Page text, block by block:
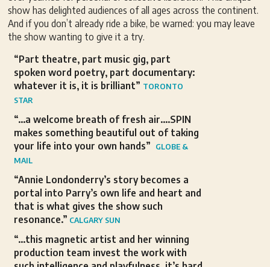
show has delighted audiences of all ages across the continent.
And if you don’t already ride a bike, be warned: you may leave
the show wanting to give it a try.
“Part theatre, part music gig, part
spoken word poetry, part documentary:
whatever it is, it is brilliant” TORONTO
STAR
“…a welcome breath of fresh air….SPIN
makes something beautiful out of taking
your life into your own hands”
GLOBE &
MAIL
“Annie Londonderry’s story becomes a
portal into Parry’s own life and heart and
that is what gives the show such
resonance.” CALGARY SUN
“…this magnetic artist and her winning
production team invest the work with